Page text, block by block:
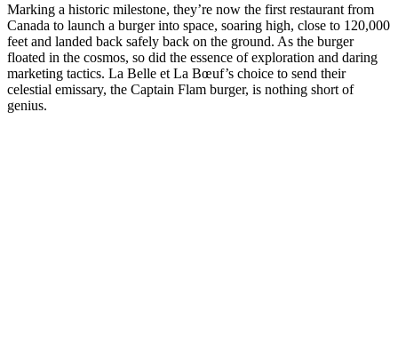
Marking a historic milestone, they’re now the first restaurant from
Canada to launch a burger into space, soaring high, close to 120,000
feet and landed back safely back on the ground. As the burger
floated in the cosmos, so did the essence of exploration and daring
marketing tactics. La Belle et La Bœuf’s choice to send their
celestial emissary, the Captain Flam burger, is nothing short of
genius.